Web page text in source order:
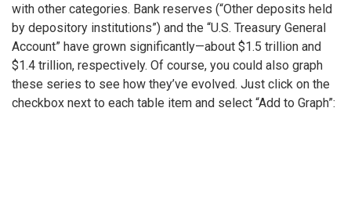
with other categories. Bank reserves (“Other deposits held
by depository institutions”) and the “U.S. Treasury General
Account” have grown significantly—about $1.5 trillion and
$1.4 trillion, respectively. Of course, you could also graph
these series to see how they’ve evolved. Just click on the
checkbox next to each table item and select “Add to Graph”: